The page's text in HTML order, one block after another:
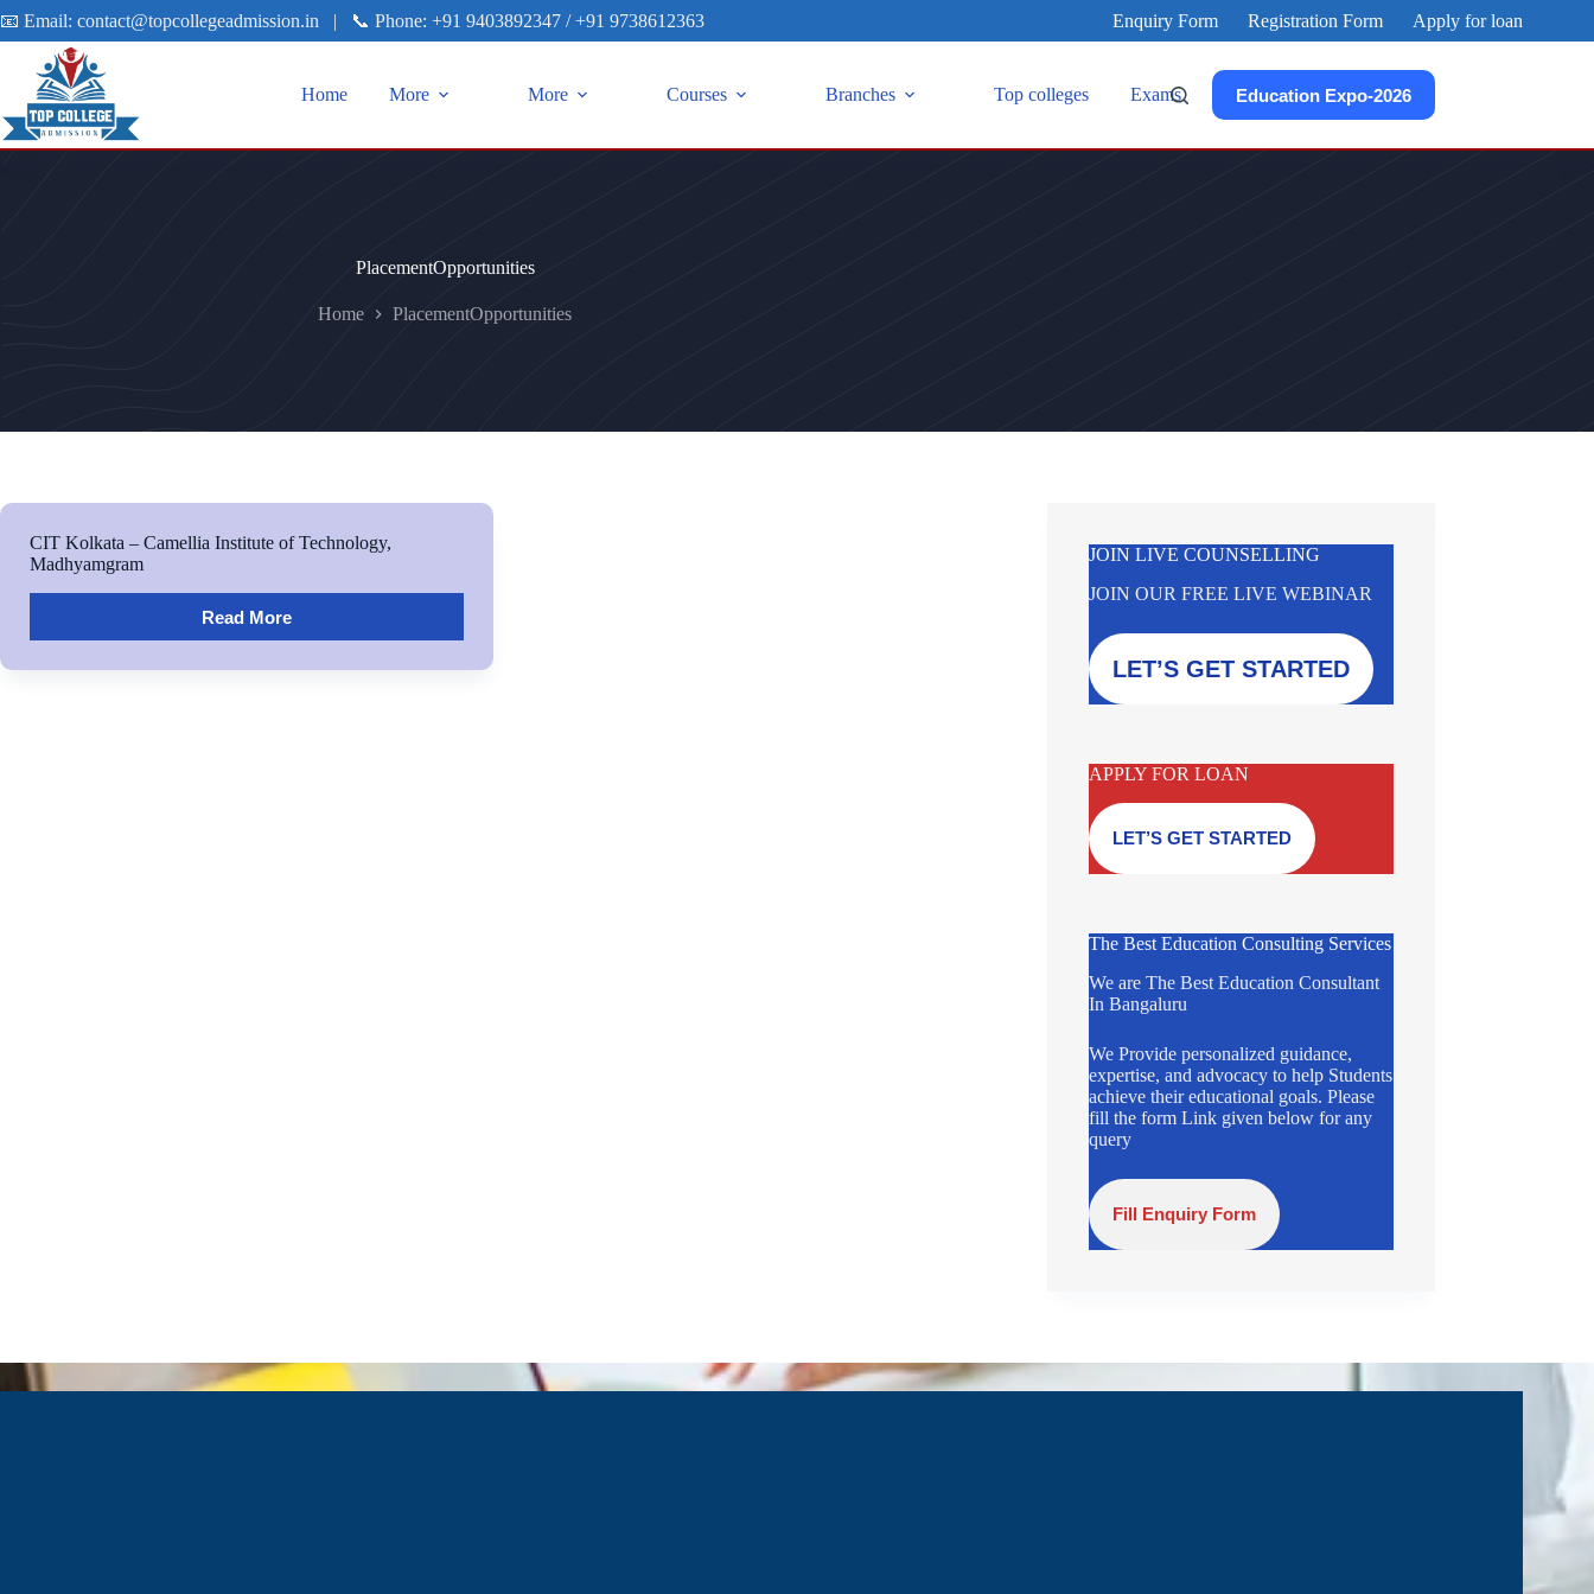
📧 Email: contact@topcollegeadmission.in | 📞 Phone: +91 9403892347 /+91 9738612363 Enquiry Form Registration Form Apply for loan
Home More More Courses Branches Top colleges Exams Education Expo-2026
PlacementOpportunities
Home PlacementOpportunities
CIT Kolkata – Camellia Institute of Technology,
Madhyamgram
Read More
JOIN LIVE COUNSELLING
JOIN OUR FREE LIVE WEBINAR
LET’S GET STARTED
APPLY FOR LOAN
LET’S GET STARTED
The Best Education Consulting Services
We are The Best Education Consultant
In Bangaluru
We Provide personalized guidance,
expertise, and advocacy to help Students
achieve their educational goals. Please
fill the form Link given below for any
query
Fill Enquiry Form